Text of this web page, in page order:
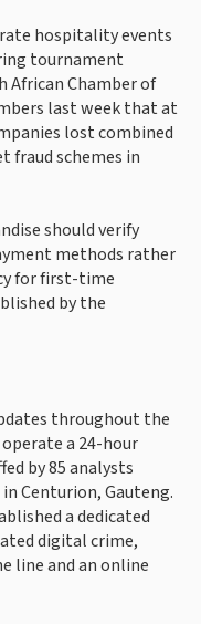
hospitality events
tournament
African Chamber of
last week that at
lost combined
fraud schemes in
should verify
methods rather
for first-time
by the
throughout the
a 24-hour
by 85 analysts
Centurion, Gauteng.
a dedicated
digital crime,
line and an online